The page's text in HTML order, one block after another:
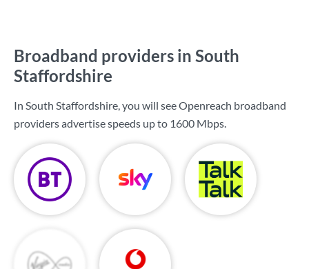
Broadband providers in South
Staffordshire
In South Staffordshire, you will see Openreach broadband
providers advertise speeds up to 1600 Mbps.